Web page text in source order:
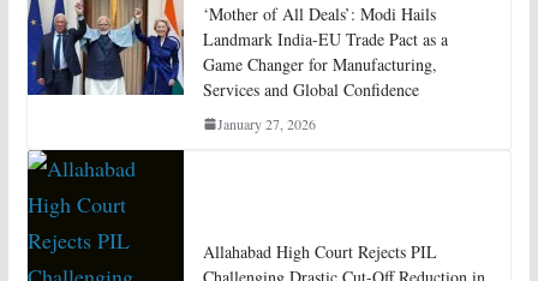
‘Mother of All Deals’: Modi Hails
Landmark India-EU Trade Pact as a
Game Changer for Manufacturing,
Services and Global Confidence
January 27, 2026
Allahabad High Court Rejects PIL